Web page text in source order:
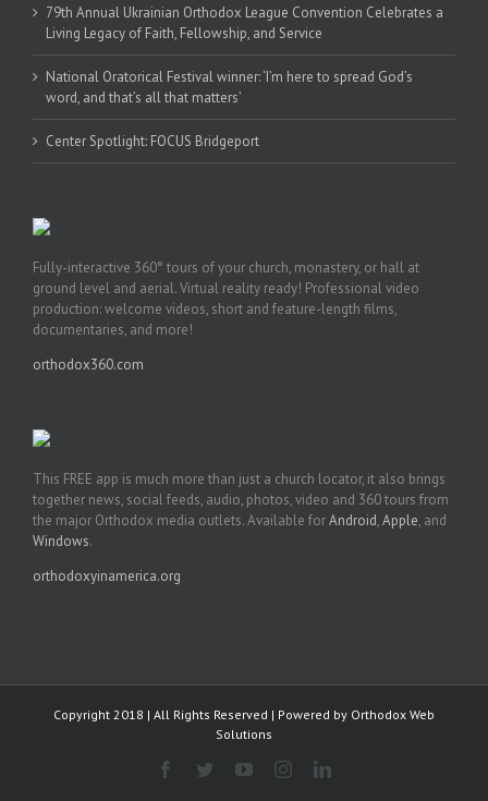
79th Annual Ukrainian Orthodox League Convention Celebrates a
Living Legacy of Faith, Fellowship, and Service
National Oratorical Festival winner: ‘I’m here to spread God’s
word, and that’s all that matters’
Center Spotlight: FOCUS Bridgeport
Fully-interactive 360° tours of your church, monastery, or hall at
ground level and aerial. Virtual reality ready! Professional video
production: welcome videos, short and feature-length films,
documentaries, and more!
orthodox360.com
This FREE app is much more than just a church locator, it also brings
together news, social feeds, audio, photos, video and 360 tours from
the major Orthodox media outlets. Available forAndroid,Apple, and
Windows.
orthodoxyinamerica.org
Copyright 2018 | All Rights Reserved | Powered by Orthodox Web
Solutions
Facebook
TwitterYouTubeInstagramLinkedIn